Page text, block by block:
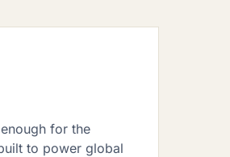
for the
to power global